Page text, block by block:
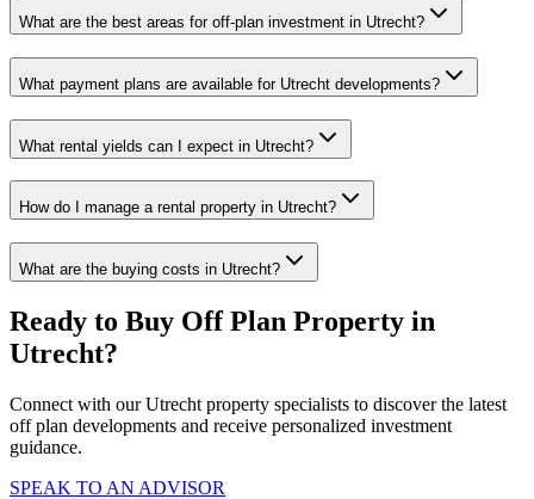
What are the best areas for off-plan investment in Utrecht?
What payment plans are available for Utrecht developments?
What rental yields can I expect in Utrecht?
How do I manage a rental property in Utrecht?
What are the buying costs in Utrecht?
Ready to Buy Off Plan Property in
Utrecht?
Connect with ourUtrecht property specialists to discover the latest
off plan developments and receive personalized investment
guidance.
SPEAK TO AN ADVISOR